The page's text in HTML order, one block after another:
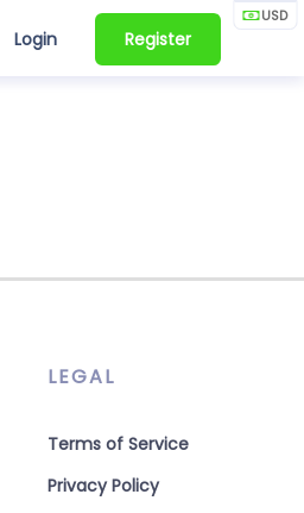
USD
Login Register
LEGAL
Terms of Service
Privacy Policy